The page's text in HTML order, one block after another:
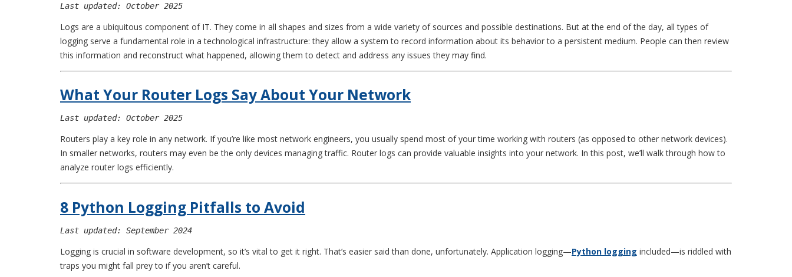
Last updated: October 2025
Logs are a ubiquitous component of IT. They come in all shapes and sizes from a wide variety of sources and possible destinations. But at the end of the day, all types of
logging serve a fundamental role in a technological infrastructure: they allow a system to record information about its behavior to a persistent medium. People can then review
this information and reconstruct what happened, allowing them to detect and address any issues they may find.
What Your Router Logs Say About Your Network
Last updated: October 2025
Routers play a key role in any network. If you’re like most network engineers, you usually spend most of your time working with routers (as opposed to other network devices).
In smaller networks, routers may even be the only devices managing traffic. Router logs can provide valuable insights into your network. In this post, we’ll walk through how to
analyze router logs efficiently.
8 Python Logging Pitfalls to Avoid
Last updated: September 2024
Logging is crucial in software development, so it’s vital to get it right. That’s easier said than done, unfortunately. Application logging—Python logging included—is riddled with
traps you might fall prey to if you aren’t careful.